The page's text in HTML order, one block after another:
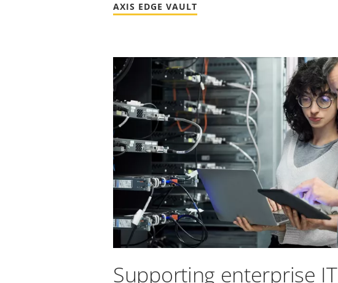
AXIS EDGE VAULT
Supporting enterprise IT